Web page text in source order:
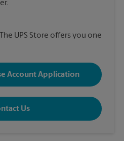
UPS Store offers you one
Account Application
Us